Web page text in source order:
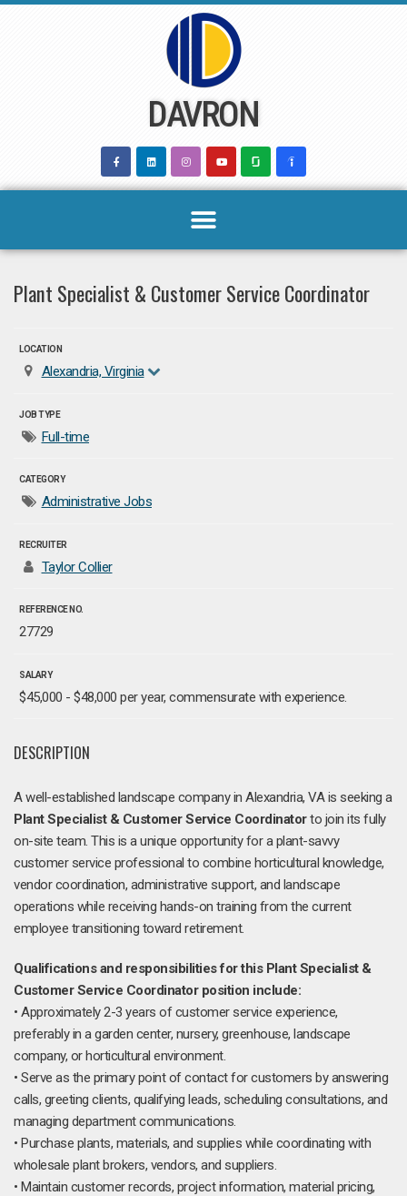
DAVRON
Plant Specialist & Customer Service Coordinator
LOCATION
Alexandria, Virginia
JOB TYPE
Full-time
CATEGORY
Administrative Jobs
RECRUITER
Taylor Collier
REFERENCE NO.
27729
SALARY
$45,000 - $48,000 per year, commensurate with experience.
DESCRIPTION
A well-established landscape company in Alexandria, VA is seeking a
Plant Specialist & Customer Service Coordinatorto join its fully
on-site team. This is a unique opportunity for a plant-savvy
customer service professional to combine horticultural knowledge,
vendor coordination, administrative support, and landscape
operations while receiving hands-on training from the current
employee transitioning toward retirement.
Qualifications and responsibilities for this Plant Specialist &
Customer Service Coordinator position include:
• Approximately 2-3 years of customer service experience,
preferably in a garden center, nursery, greenhouse, landscape
company, or horticultural environment.
• Serve as the primary point of contact for customers by answering
calls, greeting clients, qualifying leads, scheduling consultations, and
managing department communications.
• Purchase plants, materials, and supplies while coordinating with
wholesale plant brokers, vendors, and suppliers.
• Maintain customer records, project information, material pricing,